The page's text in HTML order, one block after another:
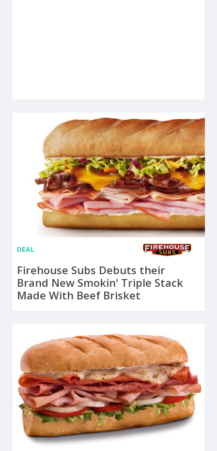
DEAL
Firehouse Subs Debuts their
Brand New Smokin' Triple Stack
Made With Beef Brisket